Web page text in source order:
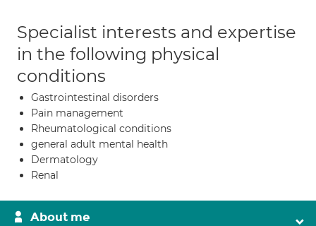
Specialist interests and expertise
in the following physical
conditions
Gastrointestinal disorders
Pain management
Rheumatological conditions
general adult mental health
Dermatology
Renal
About me